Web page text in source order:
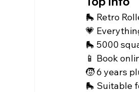
🛼 Retro
💗
🛼 5000
📱 Book
🧒 6 years
🛼 Suitable